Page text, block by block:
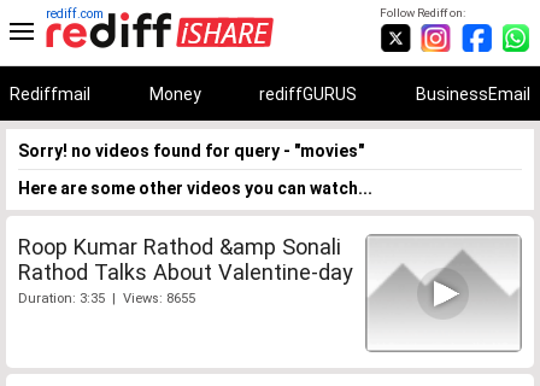
Follow Rediff on:
rediff.com
Rediffmail Money rediffGURUS BusinessEmail
Sorry! no videos found for query - "movies"
Here are some other videos you can watch...
Roop Kumar Rathod &amp Sonali
Rathod Talks About Valentine-day
Duration: 3:35 | Views: 8655